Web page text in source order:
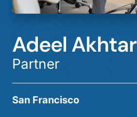
Adeel Akhtar
Partner
San Francisco